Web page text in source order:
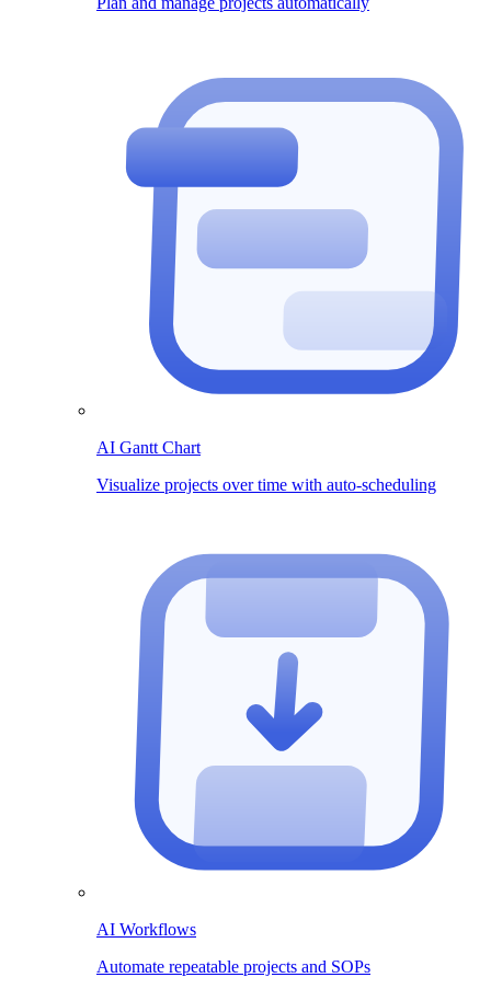
AI Gantt Chart
Visualize projects over time with auto-scheduling
AI Workflows
Automate repeatable projects and SOPs